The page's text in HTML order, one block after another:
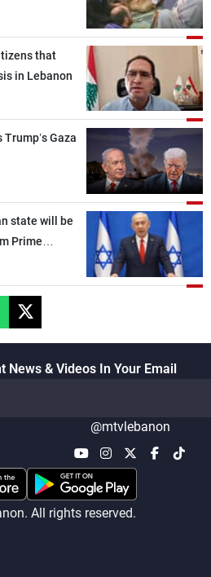
that
in Lebanon
Gaza
state will be
Prime
News & Videos In Your Email
@mtvlebanon
All rights reserved.